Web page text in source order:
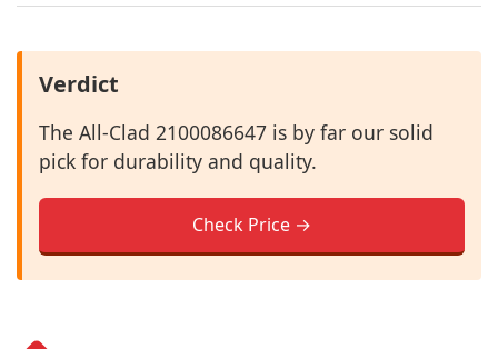
Verdict
The All-Clad 2100086647 is by far our solid
pick for durability and quality.
Check Price →